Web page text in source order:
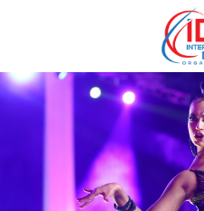
IDO AGM 2023
IDO Ordinary General
Assembly Meeting 2023
Copenhagen, Denmark,
30.6.-01.7.2023